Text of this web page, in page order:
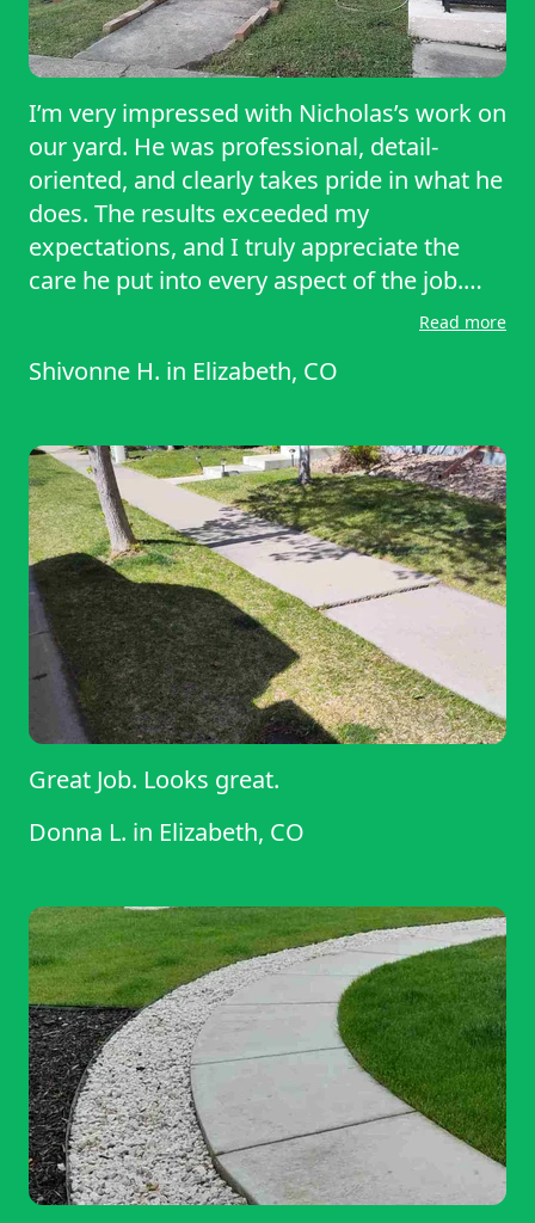
I’m very impressed with Nicholas’s work on
our yard. He was professional, detail-
oriented, and clearly takes pride in what he
does. The results exceeded my
expectations, and I truly appreciate the
care he put into every aspect of the job.
Read more
Shivonne H. in Elizabeth, CO
Great Job. Looks great.
Donna L. in Elizabeth, CO